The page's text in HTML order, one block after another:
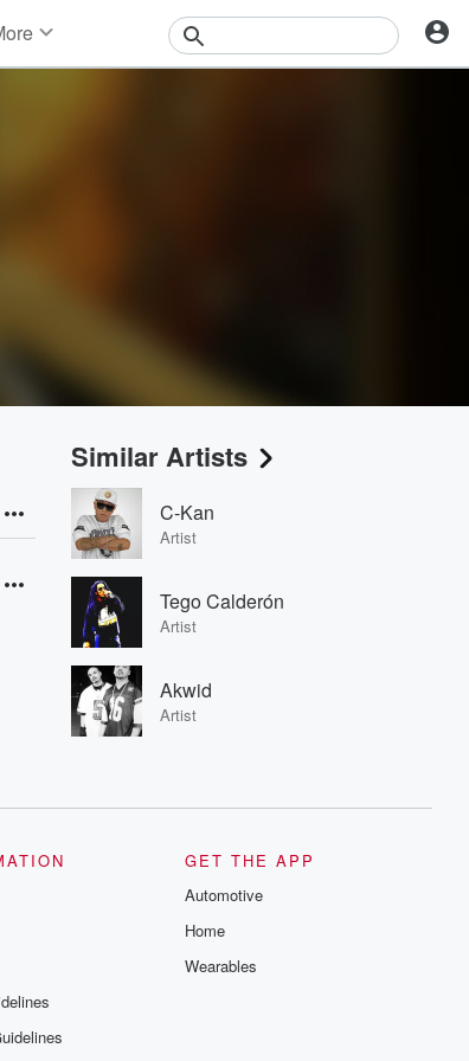
Similar Artists
C-Kan
Artist
Tego Calderón
Artist
Akwid
Artist
GET THE APP
Automotive
Home
Wearables